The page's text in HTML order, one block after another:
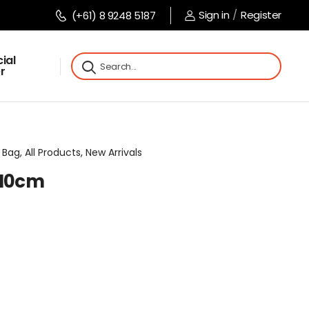
(+61) 8 9248 5187 Sign in / Register
All Products, New Arrivals